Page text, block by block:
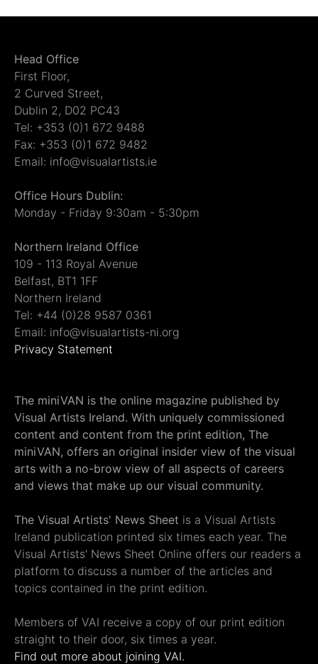
Head Office
First Floor,
2 Curved Street,
Dublin 2, D02 PC43
Tel: +353 (0)1 672 9488
Fax: +353 (0)1 672 9482
Email: info@visualartists.ie
Office Hours Dublin:
Monday - Friday 9:30am - 5:30pm
Northern Ireland Office
109 - 113 Royal Avenue
Belfast, BT1 1FF
Northern Ireland
Tel: +44 (0)28 9587 0361
Email: info@visualartists-ni.org
Privacy Statement
The miniVAN is the online magazine published by
Visual Artists Ireland. With uniquely commissioned
content and content from the print edition, The
miniVAN, offers an original insider view of the visual
arts with a no-brow view of all aspects of careers
and views that make up our visual community.
The Visual Artists' News Sheet is a Visual Artists
Ireland publication printed six times each year. The
Visual Artists' News Sheet Online offers our readers a
platform to discuss a number of the articles and
topics contained in the print edition.
Members of VAI receive a copy of our print edition
straight to their door, six times a year.
Find out more about joining VAI.